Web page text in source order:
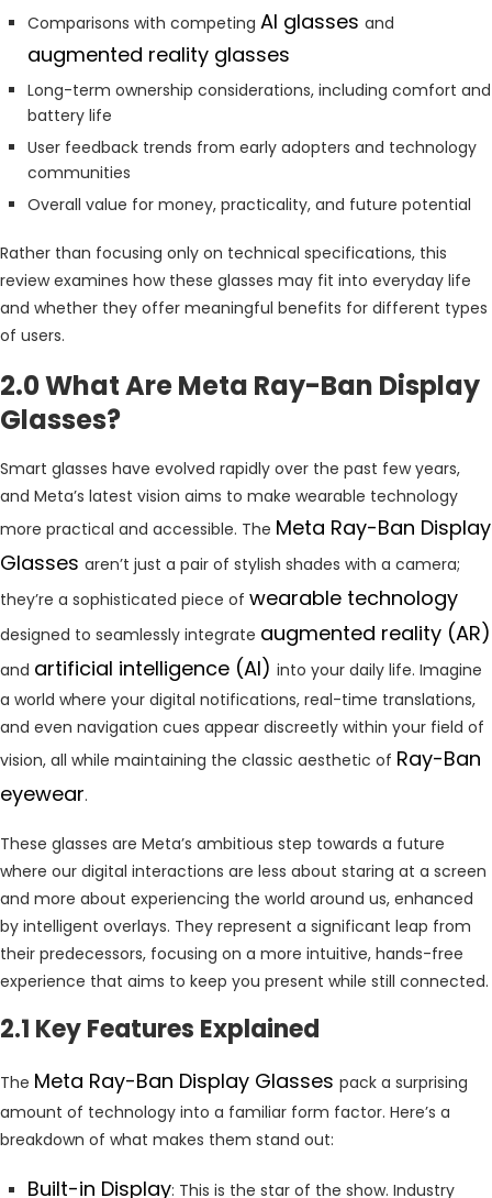
Comparisons with competing AI glasses and
augmented reality glasses
Long-term ownership considerations, including comfort and
battery life
User feedback trends from early adopters and technology
communities
Overall value for money, practicality, and future potential
Rather than focusing only on technical specifications, this
review examines how these glasses may fit into everyday life
and whether they offer meaningful benefits for different types
of users.
2.0 What Are Meta Ray-Ban Display
Glasses?
Smart glasses have evolved rapidly over the past few years,
and Meta’s latest vision aims to make wearable technology
more practical and accessible. The Meta Ray-Ban Display
Glasses aren’t just a pair of stylish shades with a camera;
they’re a sophisticated piece of wearable technology
designed to seamlessly integrate augmented reality (AR)
and artificial intelligence (AI) into your daily life. Imagine
a world where your digital notifications, real-time translations,
and even navigation cues appear discreetly within your field of
vision, all while maintaining the classic aesthetic of Ray-Ban
eyewear.
These glasses are Meta’s ambitious step towards a future
where our digital interactions are less about staring at a screen
and more about experiencing the world around us, enhanced
by intelligent overlays. They represent a significant leap from
their predecessors, focusing on a more intuitive, hands-free
experience that aims to keep you present while still connected.
2.1 Key Features Explained
The Meta Ray-Ban Display Glasses pack a surprising
amount of technology into a familiar form factor. Here’s a
breakdown of what makes them stand out:
Built-in Display: This is the star of the show. Industry